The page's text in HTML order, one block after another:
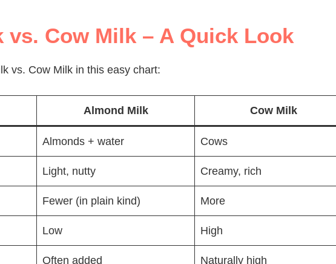
vs. Cow Milk – A Quick Look
vs. Cow Milk in this easy chart:
Almond Milk Cow Milk
Almonds + water Cows
Light, nutty Creamy, rich
Fewer (in plain kind) More
Low High
Often added Naturally high